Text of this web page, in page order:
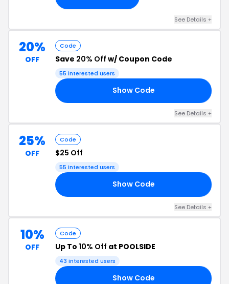
See Details +
20%
OFF
Code
Save 20% Off w/ Coupon Code
55 interested users
Show Code
See Details +
25%
OFF
Code
$25 Off
55 interested users
Show Code
See Details +
10%
OFF
Code
Up To 10% Off at POOLSIDE
43 interested users
Show Code